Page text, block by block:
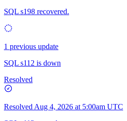
SQL s198 recovered.
1 previous update
SQL s112 is down
Resolved
Resolved Aug 4, 2026 at 5:00am UTC